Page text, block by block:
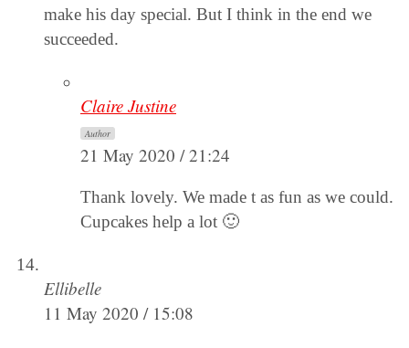
make his day special. But I think in the end we
succeeded.
Claire Justine
Author
21 May 2020 / 21:24
Thank lovely. We made t as fun as we could.
Cupcakes help a lot 🙂
Ellibelle
11 May 2020 / 15:08